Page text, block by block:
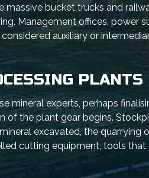
massive bucket trucks and
Management offices, power
auxiliary or
PLANTS
mineral experts, perhaps
the plant gear begins.
excavated, the quarrying
cutting equipment, tools